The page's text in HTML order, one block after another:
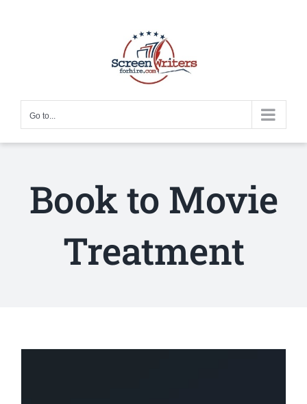
Go to...
Book to Movie
Treatment